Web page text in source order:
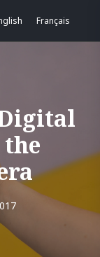
Français